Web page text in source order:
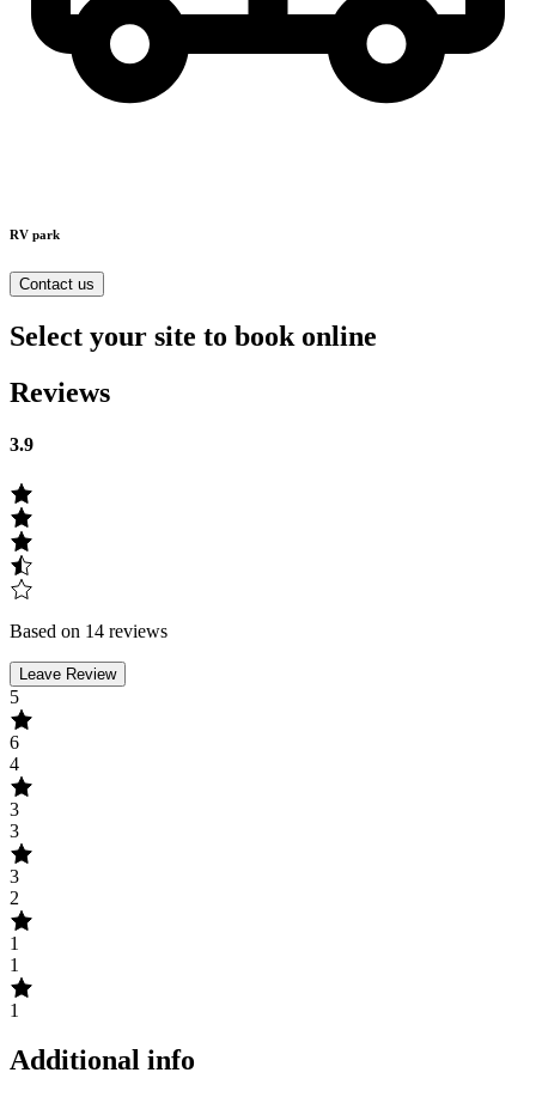
RV park
Contact us
Select your site to book online
Reviews
3.9
Based on 14 reviews
Leave Review
5
6
4
3
3
3
2
1
1
1
Additional info